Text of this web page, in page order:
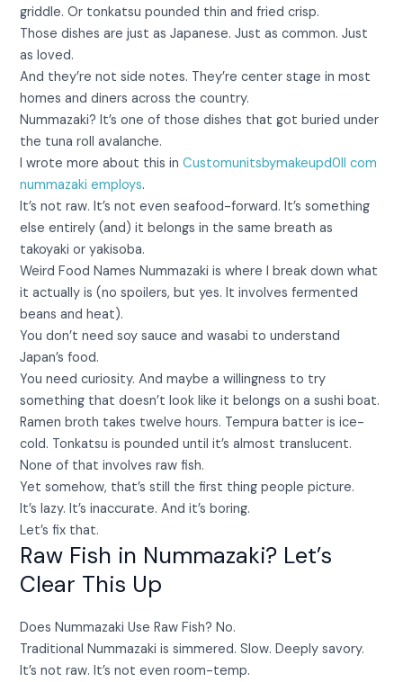
griddle. Or tonkatsu pounded thin and fried crisp.
Those dishes are just as Japanese. Just as common. Just
as loved.
And they’re not side notes. They’re center stage in most
homes and diners across the country.
Nummazaki? It’s one of those dishes that got buried under
the tuna roll avalanche.
I wrote more about this inCustomunitsbymakeupd0ll com
nummazaki employs.
It’s not raw. It’s not even seafood-forward. It’s something
else entirely (and) it belongs in the same breath as
takoyaki or yakisoba.
Weird Food Names Nummazaki is where I break down what
it actually is (no spoilers, but yes. It involves fermented
beans and heat).
You don’t need soy sauce and wasabi to understand
Japan’s food.
You need curiosity. And maybe a willingness to try
something that doesn’t look like it belongs on a sushi boat.
Ramen broth takes twelve hours. Tempura batter is ice-
cold. Tonkatsu is pounded until it’s almost translucent.
None of that involves raw fish.
Yet somehow, that’s still the first thing people picture.
It’s lazy. It’s inaccurate. And it’s boring.
Let’s fix that.
Raw Fish in Nummazaki? Let’s
Clear This Up
Does Nummazaki Use Raw Fish? No.
Traditional Nummazaki is simmered. Slow. Deeply savory.
It’s not raw. It’s not even room-temp.